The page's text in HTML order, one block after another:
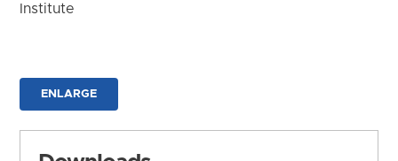
Institute
ENLARGE